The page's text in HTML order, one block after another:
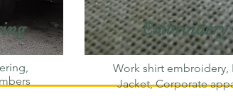
Embroidery
Work shirt embroidery,
Jacket, Corporate